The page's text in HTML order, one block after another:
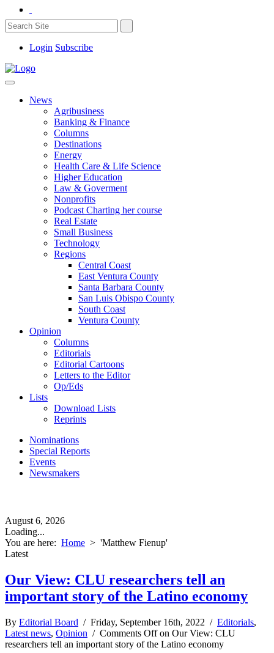
Login Subscribe
News
Agribusiness
Banking & Finance
Columns
Destinations
Energy
Health Care & Life Science
Higher Education
Law & Goverment
Nonprofits
Podcast Charting her course
Real Estate
Small Business
Technology
Regions
Central Coast
East Ventura County
Santa Barbara County
San Luis Obispo County
South Coast
Ventura County
Opinion
Columns
Editorials
Editorial Cartoons
Letters to the Editor
Op/Eds
Lists
Download Lists
Reprints
Nominations
Special Reports
Events
Newsmakers
August 6, 2026
Loading...
You are here: Home > 'Matthew Fienup'
Latest
Our View: CLU researchers tell an
important story of the Latino economy
By Editorial Board / Friday, September 16th, 2022 / Editorials,
Latest news, Opinion / Comments Offon Our View: CLU
researchers tell an important story of the Latino economy